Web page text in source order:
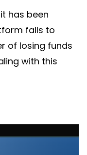
has been
fails to
of losing funds
with this